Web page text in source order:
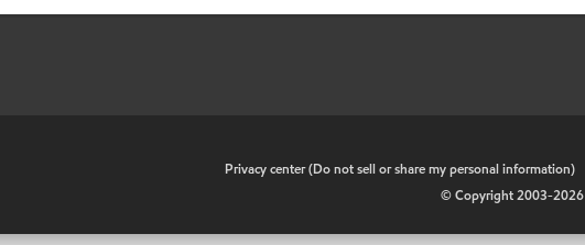
Privacy center (Do not sell or share my personal information)
© Copyright 2003-2026